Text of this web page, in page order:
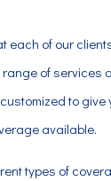
each of our
of services
to give
available.
types of